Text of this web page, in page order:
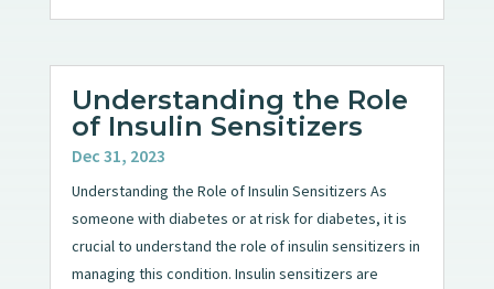
Understanding the Role
of Insulin Sensitizers
Dec 31, 2023
Understanding the Role of Insulin Sensitizers As
someone with diabetes or at risk for diabetes, it is
crucial to understand the role of insulin sensitizers in
managing this condition. Insulin sensitizers are